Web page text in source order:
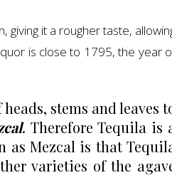
it a rougher taste,
is close to 1795, the year
stems and leaves
. Therefore Tequila is
as Mezcal is that
varieties of the